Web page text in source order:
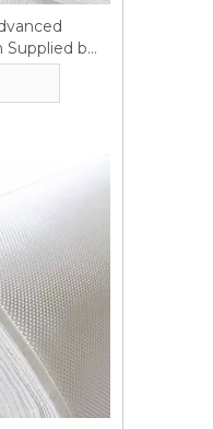
Supplied by